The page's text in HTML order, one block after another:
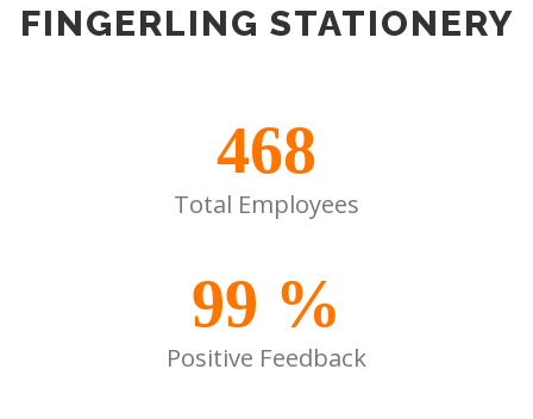
FINGERLING STATIONERY
468
Total Employees
99 %
Positive Feedback